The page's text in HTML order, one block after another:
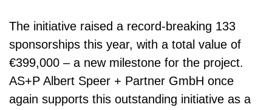
The initiative raised a record-breaking 133
sponsorships this year, with a total value of
€399,000 – a new milestone for the project.
AS+P Albert Speer + Partner GmbH once
again supports this outstanding initiative as a